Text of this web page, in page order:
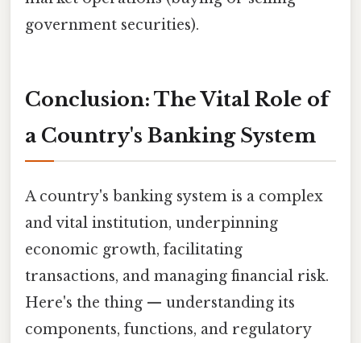
government securities).
Conclusion: The Vital Role of
a Country's Banking System
A country's banking system is a complex
and vital institution, underpinning
economic growth, facilitating
transactions, and managing financial risk.
Here's the thing — understanding its
components, functions, and regulatory